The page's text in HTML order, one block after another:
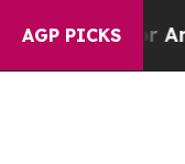
AGP PICKS
a Floor